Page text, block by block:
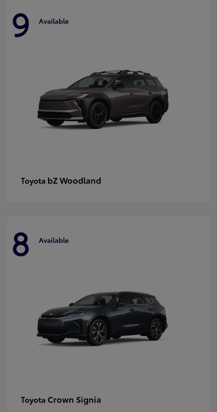
9 Available
Toyota bZ Woodland
8 Available
Toyota Crown Signia